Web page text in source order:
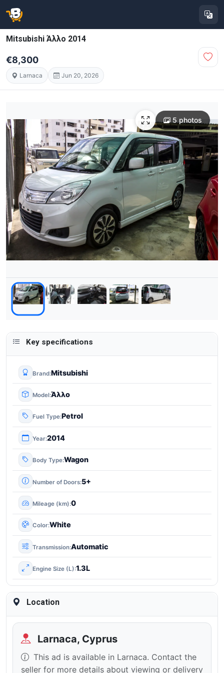
Mitsubishi Άλλο 2014
€8,300
Larnaca Jun 20, 2026
5 photos
Key specifications
Brand Mitsubishi
Model Άλλο
Fuel Type Petrol
Year 2014
Body Type Wagon
Number of Doors 5+
Mileage (km) 0
Color White
Transmission Automatic
Engine Size (L) 1.3L
Location
Larnaca, Cyprus
This ad is available in Larnaca. Contact the
seller for more details about viewing or delivery